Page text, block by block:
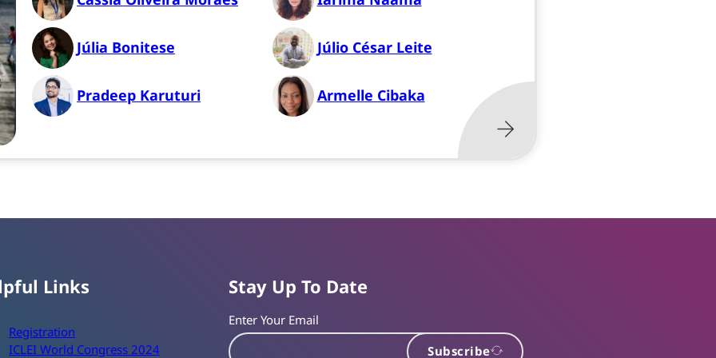
Júlia Bonitese Júlio César Leite
Pradeep Karuturi Armelle Cibaka
Links
Registration
ICLEI World Congress 2024
Stay Up To Date
Enter Your Email
Subscribe